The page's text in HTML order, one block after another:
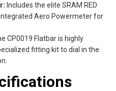
Includes the elite SRAM RED
Aero Powermeter for
CP0019 Flatbar is highly
fitting kit to dial in the